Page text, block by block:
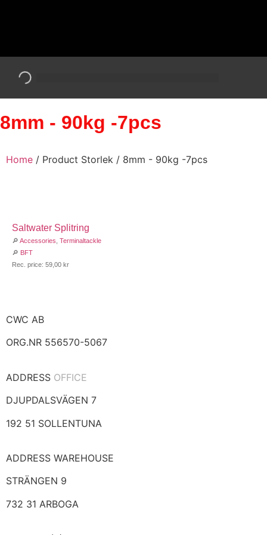
8mm - 90kg -7pcs
Home / Product Storlek / 8mm - 90kg -7pcs
Saltwater Splitring
🔎 Accessories Terminaltackle
🔎 BFT
Rec. price: 59,00 kr
CWC AB
ORG.NR 556570-5067
ADDRESS OFFICE
DJUPDALSVÄGEN 7
192 51 SOLLENTUNA
ADDRESS WAREHOUSE
STRÄNGEN 9
732 31 ARBOGA